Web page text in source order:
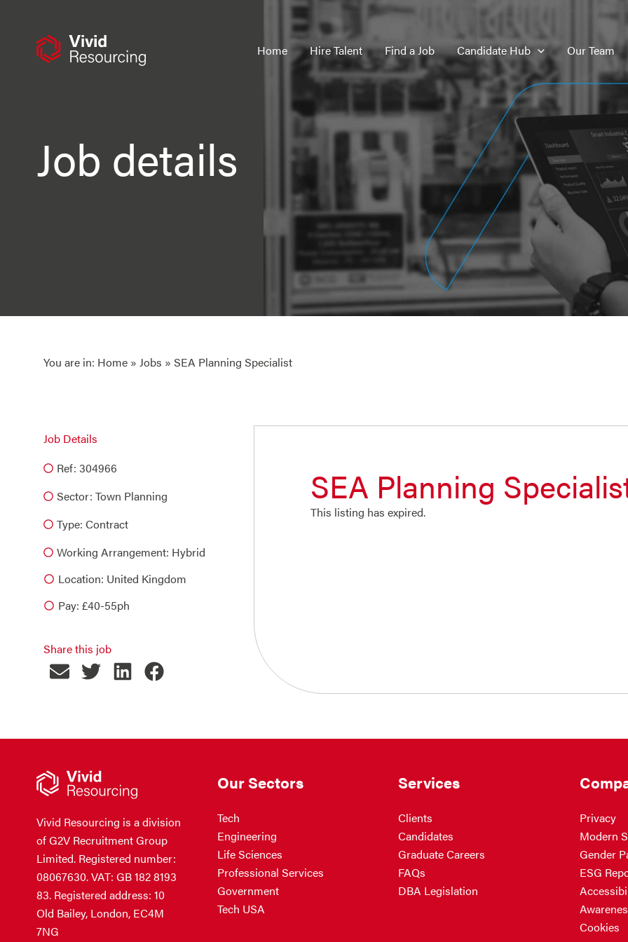
Home Hire Talent Find a Job Candidate Hub Our Team
Job details
You are in: Home » Jobs » SEA Planning Specialist
Job Details
Ref: 304966
Sector: Town Planning
Type: Contract
Working Arrangement: Hybrid
Location: United Kingdom
Pay: £40-55ph
Share this job
SEA Planning
This listing has expired.
Vivid Resourcing is a division
of G2V Recruitment Group
Limited. Registered number:
08067630. VAT: GB 182 8193
83. Registered address: 10
Old Bailey, London, EC4M
7NG
Our Sectors
Tech
Engineering
Life Sciences
Professional Services
Government
Tech USA
Services
Clients
Candidates
Graduate Careers
FAQs
DBA Legislation
Privacy
Modern
Gender
ESG
Cookies